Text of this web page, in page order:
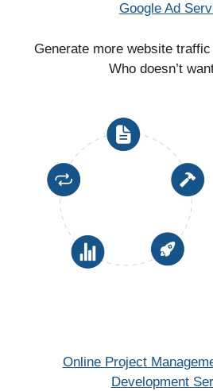
Google Ad
Generate more website
Who doesn’t
Online Project
Development